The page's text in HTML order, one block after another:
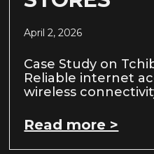
April 2, 2026
Case Study on
Reliable internet
wireless
Read more >